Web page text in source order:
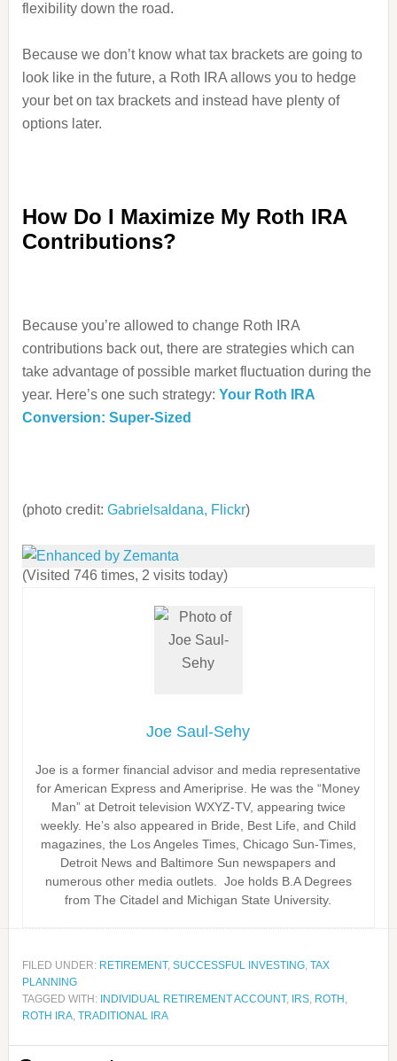
flexibility down the road.
Because we don’t know what tax brackets are going to
look like in the future, a Roth IRA allows you to hedge
your bet on tax brackets and instead have plenty of
options later.
How Do I Maximize My Roth IRA
Contributions?
Because you’re allowed to change Roth IRA
contributions back out, there are strategies which can
take advantage of possible market fluctuation during the
year. Here’s one such strategy: Your Roth IRA
Conversion: Super-Sized
(photo credit: Gabrielsaldana, Flickr)
(Visited 746 times, 2 visits today)
Joe Saul-Sehy
Joe is a former financial advisor and media representative
for American Express and Ameriprise. He was the “Money
Man” at Detroit television WXYZ-TV, appearing twice
weekly. He’s also appeared in Bride, Best Life, and Child
magazines, the Los Angeles Times, Chicago Sun-Times,
Detroit News and Baltimore Sun newspapers and
numerous other media outlets. Joe holds B.A Degrees
from The Citadel and Michigan State University.
FILED UNDER: RETIREMENT, SUCCESSFUL INVESTING, TAX
PLANNING
TAGGED WITH: INDIVIDUAL RETIREMENT ACCOUNT, IRS, ROTH ,
ROTH IRA, TRADITIONAL IRA